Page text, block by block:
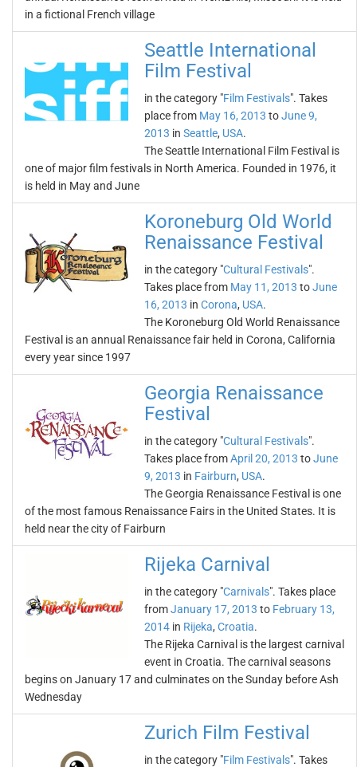
in a fictional French village
Seattle International
Film Festival
in the category "Film Festivals". Takes
place from May 16, 2013 toJune 9,
2013 in Seattle, USA.
The Seattle International Film Festival is
one of major film festivals in North America. Founded in 1976, it
is held in May and June
Koroneburg Old World
Renaissance Festival
in the category "Cultural Festivals".
Takes place from May 11, 2013 toJune
16, 2013 in Corona, USA.
The Koroneburg Old World Renaissance
Festival is an annual Renaissance fair held in Corona, California
every year since 1997
Georgia Renaissance
Festival
in the category "Cultural Festivals".
Takes place fromApril 20, 2013 toJune
9, 2013 in Fairburn, USA.
The Georgia Renaissance Festival is one
of the most famous Renaissance Fairs in the United States. It is
held near the city of Fairburn
Rijeka Carnival
in the category "Carnivals". Takes place
fromJanuary 17, 2013 to February 13,
2014 in Rijeka, Croatia.
The Rijeka Carnival is the largest carnival
event in Croatia. The carnival seasons
begins on January 17 and culminates on the Sunday before Ash
Wednesday
Zurich Film Festival
in the category "Film Festivals". Takes